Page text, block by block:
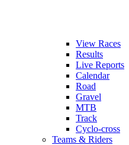
View Races
Results
Live Reports
Calendar
Road
Gravel
MTB
Track
Cyclo-cross
Teams & Riders